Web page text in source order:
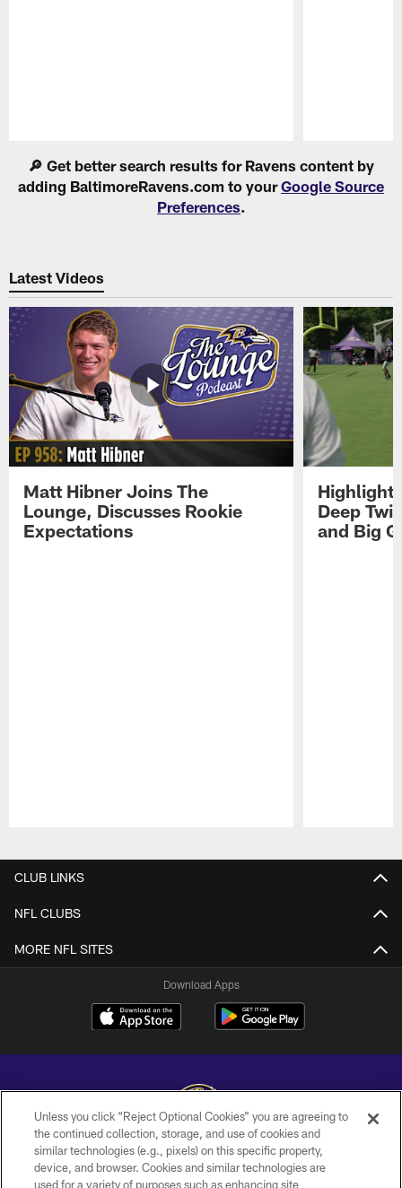
🔎 Get better search results for Ravens content by
adding BaltimoreRavens.com to yourGoogle Source
Preferences.
Latest Videos
Matt Hibner Joins The
Lounge, Discusses Rookie
Expectations
Deep
and Big
CLUB LINKS
NFL CLUBS
MORE NFL SITES
Download Apps
Copyright © 2026 Baltimore Ravens. All Rights Reserved.
Unless you click “Reject Optional Cookies” you are agreeing to
the continued collection, storage, and use of cookies and
similar technologies (e.g., pixels) on this specific property,
device, and browser. Cookies and similar technologies are
used for a variety of purposes such as enhancing site